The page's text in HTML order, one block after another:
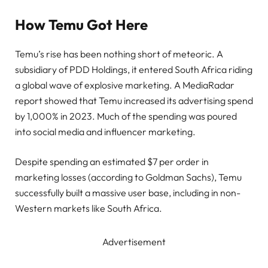
How Temu Got Here
Temu’s rise has been nothing short of meteoric. A
subsidiary of PDD Holdings, it entered South Africa riding
a global wave of explosive marketing. A MediaRadar
report showed that Temu increased its advertising spend
by 1,000% in 2023. Much of the spending was poured
into social media and influencer marketing.
Despite spending an estimated $7 per order in
marketing losses (according to Goldman Sachs), Temu
successfully built a massive user base, including in non-
Western markets like South Africa.
Advertisement